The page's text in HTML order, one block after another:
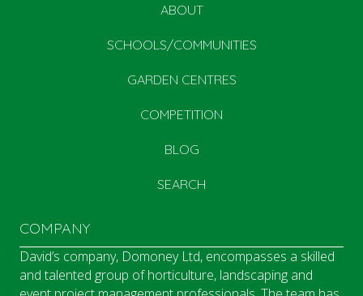
ABOUT
SCHOOLS/COMMUNITIES
GARDEN CENTRES
COMPETITION
BLOG
SEARCH
COMPANY
David’s company, Domoney Ltd, encompasses a skilled
and talented group of horticulture, landscaping and